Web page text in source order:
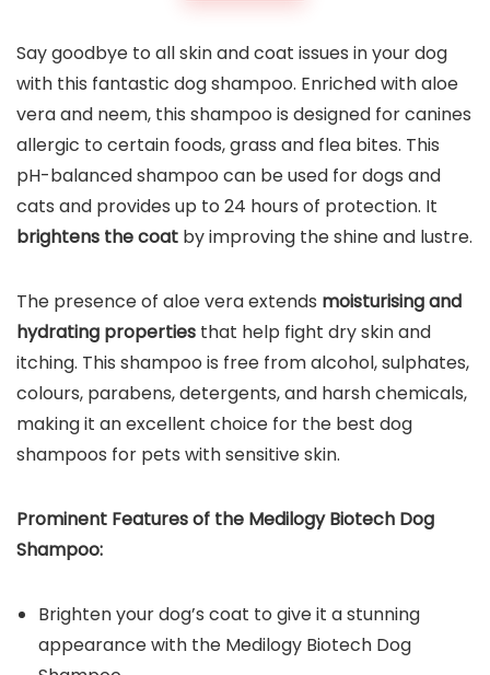
Say goodbye to all skin and coat issues in your dog
with this fantastic dog shampoo. Enriched with aloe
vera and neem, this shampoo is designed for canines
allergic to certain foods, grass and flea bites. This
pH-balanced shampoo can be used for dogs and
cats and provides up to 24 hours of protection. It
brightens the coat by improving the shine and lustre.
The presence of aloe vera extends moisturising and
hydrating properties that help fight dry skin and
itching. This shampoo is free from alcohol, sulphates,
colours, parabens, detergents, and harsh chemicals,
making it an excellent choice for the best dog
shampoos for pets with sensitive skin.
Prominent Features of the Medilogy Biotech Dog
Shampoo:
Brighten your dog’s coat to give it a stunning
appearance with the Medilogy Biotech Dog